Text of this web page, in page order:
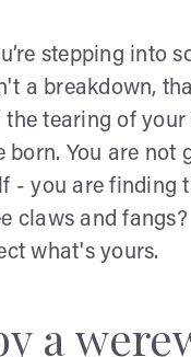
stepping into
a breakdown,
tearing of
You are not
- you are finding
claws and
what's yours.
a